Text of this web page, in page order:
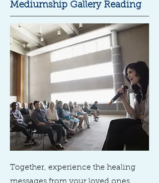
Mediumship Gallery Reading
Together, experience the healing